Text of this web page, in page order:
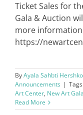
Ticket Sales for
Gala & Auction
more
https://
ByAyala Sahbti
Announcements |
Art Center, New Art
Read More